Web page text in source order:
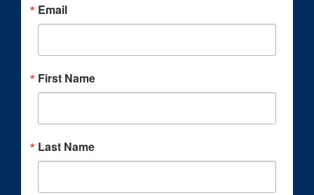
Email
First Name
Last Name